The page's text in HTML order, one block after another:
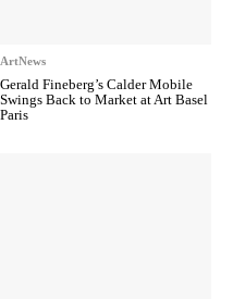
ArtNews
Gerald Fineberg’s Calder Mobile
Swings Back to Market at Art Basel
Paris